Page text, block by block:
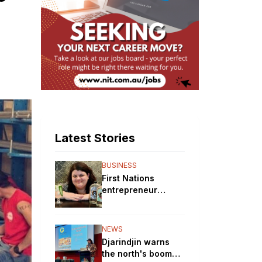
Latest Stories
BUSINESS
First Nations
entrepreneur
brewing up a storm
distillery
NEWS
Djarindjin warns
the north's boom